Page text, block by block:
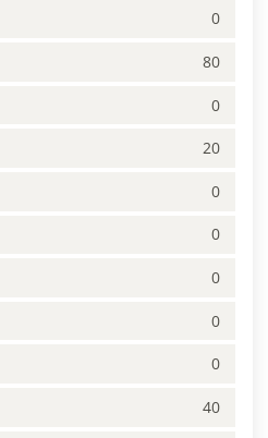
0
80
0
20
0
0
0
0
0
40